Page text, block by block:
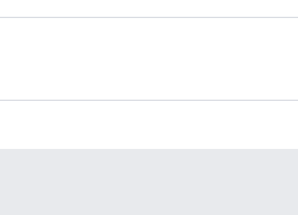
ons